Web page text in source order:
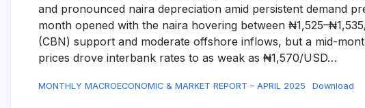
and pronounced naira depreciation amid persistent demand
month opened with the naira hovering between
(CBN) support and moderate offshore inflows, but a mid-
prices drove interbank rates to as weak as ₦1,570/USD…
MONTHLY MACROECONOMIC & MARKET REPORT – APRIL 2025 Download